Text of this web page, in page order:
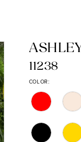
11238
COLOR: